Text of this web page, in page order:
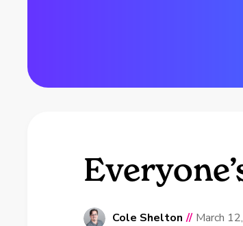
Cole Shelton // March